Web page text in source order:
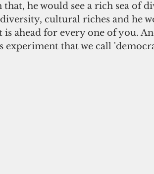
he would see a rich sea of
cultural riches and he
ahead for every one of you.
that we call